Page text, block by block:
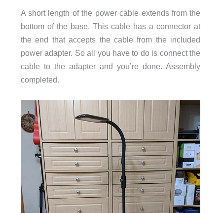
A short length of the power cable extends from the
bottom of the base. This cable has a connector at
the end that accepts the cable from the included
power adapter. So all you have to do is connect the
cable to the adapter and you’re done. Assembly
completed.